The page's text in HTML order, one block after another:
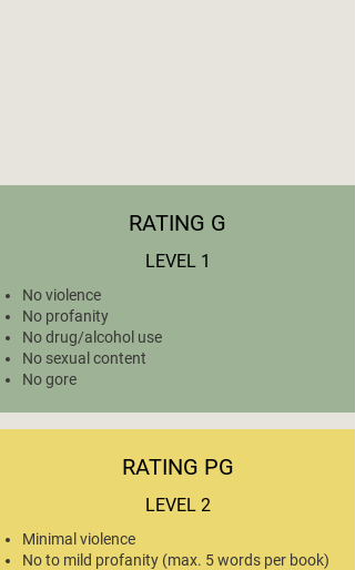
RATING G
LEVEL 1
No violence
No profanity
No drug/alcohol use
No sexual content
No gore
RATING PG
LEVEL 2
Minimal violence
No to mild profanity (max. 5 words per book)